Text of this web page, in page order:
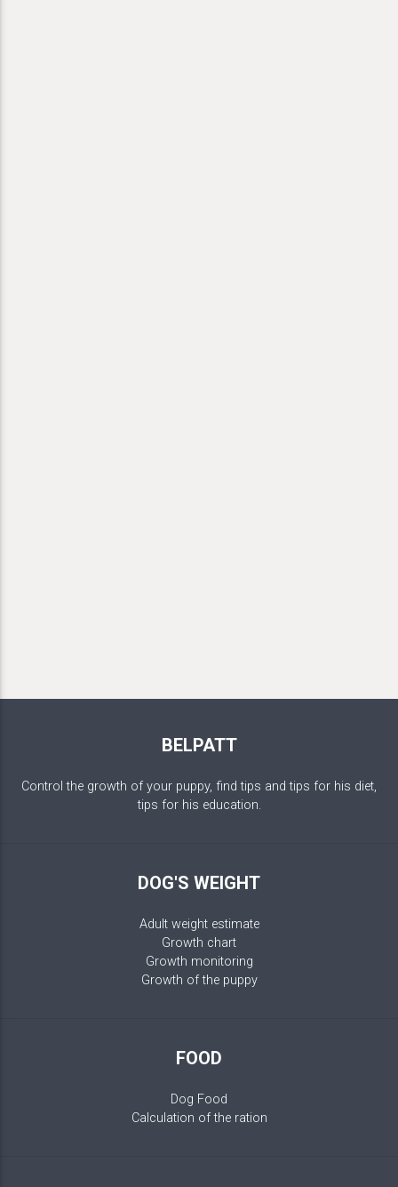
BELPATT
Control the growth of your puppy, find tips and tips for his diet,
tips for his education.
DOG'S WEIGHT
Adult weight estimate
Growth chart
Growth monitoring
Growth of the puppy
FOOD
Dog Food
Calculation of the ration